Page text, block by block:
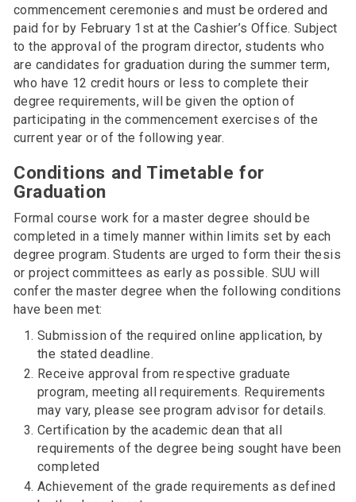
commencement ceremonies and must be ordered and
paid for by February 1st at the Cashier’s Office. Subject
to the approval of the program director, students who
are candidates for graduation during the summer term,
who have 12 credit hours or less to complete their
degree requirements, will be given the option of
participating in the commencement exercises of the
current year or of the following year.
Conditions and Timetable for
Graduation
Formal course work for a master degree should be
completed in a timely manner within limits set by each
degree program. Students are urged to form their thesis
or project committees as early as possible. SUU will
confer the master degree when the following conditions
have been met:
Submission of the required online application, by
the stated deadline.
Receive approval from respective graduate
program, meeting all requirements. Requirements
may vary, please see program advisor for details.
Certification by the academic dean that all
requirements of the degree being sought have been
completed
Achievement of the grade requirements as defined